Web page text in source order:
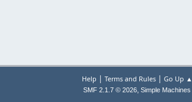
Help | Terms and Rules| Go Up ▲
SMF 2.1.7 © 2026, Simple Machines